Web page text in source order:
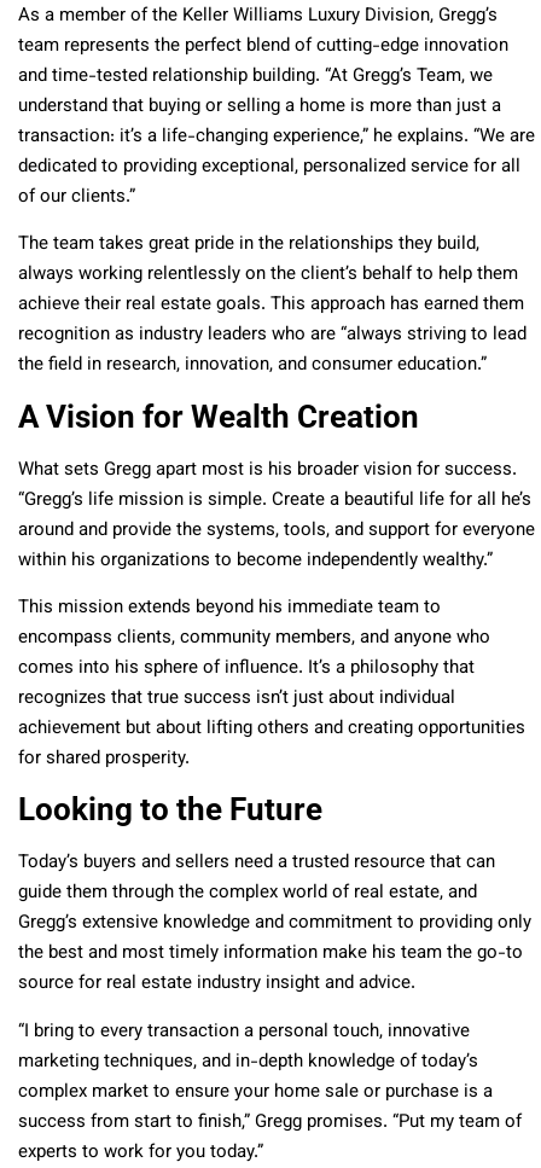
As a member of the Keller Williams Luxury Division, Gregg’s
team represents the perfect blend of cutting-edge innovation
and time-tested relationship building. “At Gregg’s Team, we
understand that buying or selling a home is more than just a
transaction: it’s a life-changing experience,” he explains. “We are
dedicated to providing exceptional, personalized service for all
of our clients.”
The team takes great pride in the relationships they build,
always working relentlessly on the client’s behalf to help them
achieve their real estate goals. This approach has earned them
recognition as industry leaders who are “always striving to lead
the field in research, innovation, and consumer education.”
A Vision for Wealth Creation
What sets Gregg apart most is his broader vision for success.
“Gregg’s life mission is simple. Create a beautiful life for all he’s
around and provide the systems, tools, and support for everyone
within his organizations to become independently wealthy.”
This mission extends beyond his immediate team to
encompass clients, community members, and anyone who
comes into his sphere of influence. It’s a philosophy that
recognizes that true success isn’t just about individual
achievement but about lifting others and creating opportunities
for shared prosperity.
Looking to the Future
Today’s buyers and sellers need a trusted resource that can
guide them through the complex world of real estate, and
Gregg’s extensive knowledge and commitment to providing only
the best and most timely information make his team the go-to
source for real estate industry insight and advice.
“I bring to every transaction a personal touch, innovative
marketing techniques, and in-depth knowledge of today’s
complex market to ensure your home sale or purchase is a
success from start to finish,” Gregg promises. “Put my team of
experts to work for you today.”